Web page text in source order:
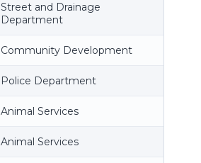
Street and Drainage
Department
Community Development
Police Department
Animal Services
Animal Services